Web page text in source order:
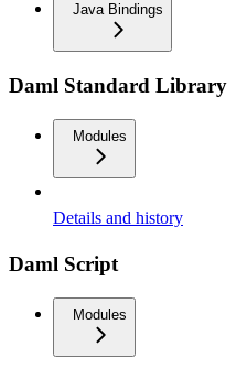
Java Bindings
Daml Standard Library
Modules
Details and history
Daml Script
Modules